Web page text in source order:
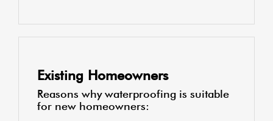
Existing Homeowners
Reasons why waterproofing is suitable
for new homeowners: